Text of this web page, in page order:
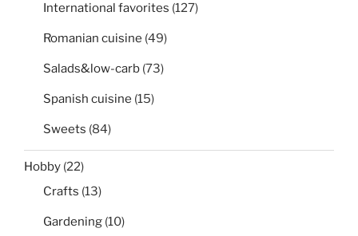
International favorites (127)
Romanian cuisine (49)
Salads&low-carb (73)
Spanish cuisine (15)
Sweets (84)
Hobby (22)
Crafts (13)
Gardening (10)